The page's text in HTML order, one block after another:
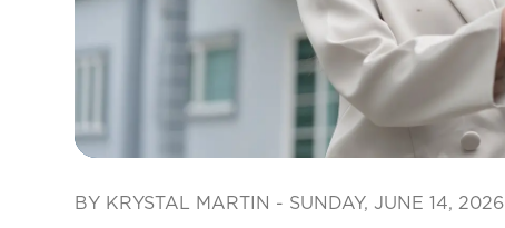
BY KRYSTAL MARTIN - SUNDAY, JUNE 14, 2026